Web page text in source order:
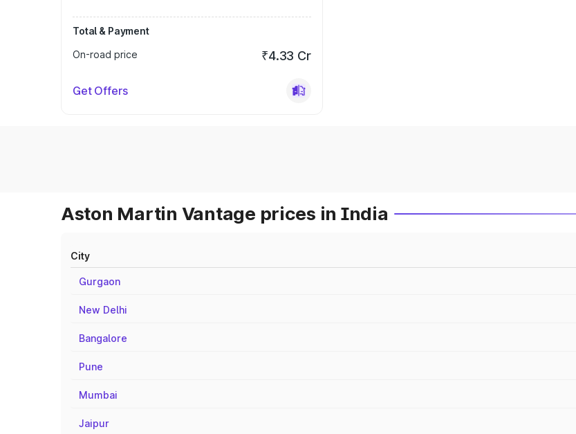
Total & Payment
On-road price
₹4.33 Cr
Get Offers
Aston Martin Vantage prices in India
City
Gurgaon
New Delhi
Bangalore
Pune
Mumbai
Jaipur